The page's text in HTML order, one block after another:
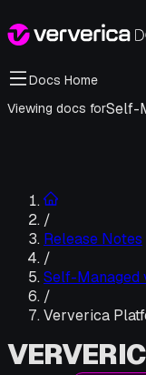
Docs Home
Viewing docs forSelf-
/
Release Notes
/
Self-Managed
/
Ververica